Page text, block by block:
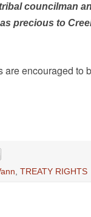
councilman
precious to
encouraged to
, TREATY RIGHTS